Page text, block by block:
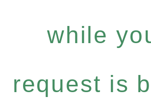
while
request is